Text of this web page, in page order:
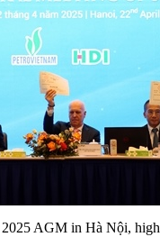
AGM in Hà Nội,